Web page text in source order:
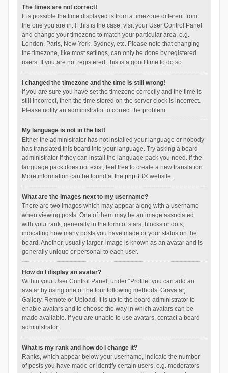
The times are not correct!
It is possible the time displayed is from a timezone different from
the one you are in. If this is the case, visit your User Control Panel
and change your timezone to match your particular area, e.g.
London, Paris, New York, Sydney, etc. Please note that changing
the timezone, like most settings, can only be done by registered
users. If you are not registered, this is a good time to do so.
I changed the timezone and the time is still wrong!
If you are sure you have set the timezone correctly and the time is
still incorrect, then the time stored on the server clock is incorrect.
Please notify an administrator to correct the problem.
My language is not in the list!
Either the administrator has not installed your language or nobody
has translated this board into your language. Try asking a board
administrator if they can install the language pack you need. If the
language pack does not exist, feel free to create a new translation.
More information can be found at the phpBB® website.
What are the images next to my username?
There are two images which may appear along with a username
when viewing posts. One of them may be an image associated
with your rank, generally in the form of stars, blocks or dots,
indicating how many posts you have made or your status on the
board. Another, usually larger, image is known as an avatar and is
generally unique or personal to each user.
How do I display an avatar?
Within your User Control Panel, under “Profile” you can add an
avatar by using one of the four following methods: Gravatar,
Gallery, Remote or Upload. It is up to the board administrator to
enable avatars and to choose the way in which avatars can be
made available. If you are unable to use avatars, contact a board
administrator.
What is my rank and how do I change it?
Ranks, which appear below your username, indicate the number
of posts you have made or identify certain users, e.g. moderators